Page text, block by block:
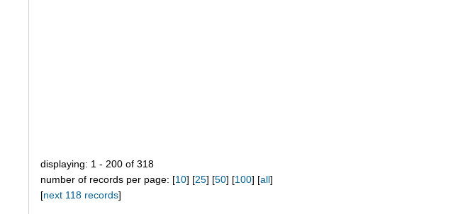
displaying: 1 - 200 of 318
number of records per page: [10] [25] [50] [100] [all]
[next 118 records]